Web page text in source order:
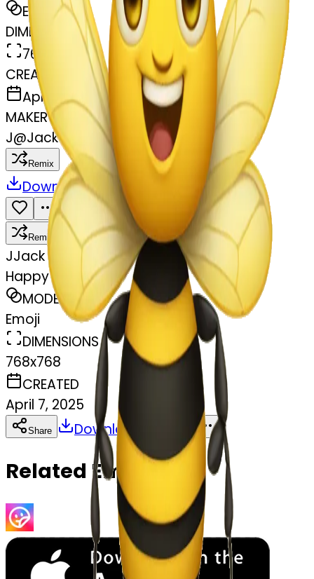
Emoji
DIMENSIONS
768x768
CREATED
April 7, 2025
MAKER
J@Jack Miller
Remix
Download Share
Remix
JJack Miller
Happy bee
MODEL
Emoji
DIMENSIONS
768x768
CREATED
April 7, 2025
Share Download
Related Emojis